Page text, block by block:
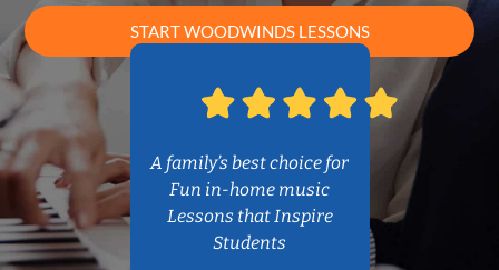
START WOODWINDS LESSONS
A family’s best choice for
Fun in-home music
Lessons that Inspire
Students